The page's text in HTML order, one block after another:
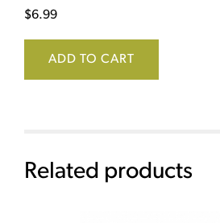
$6.99
ADD TO CART
Related products